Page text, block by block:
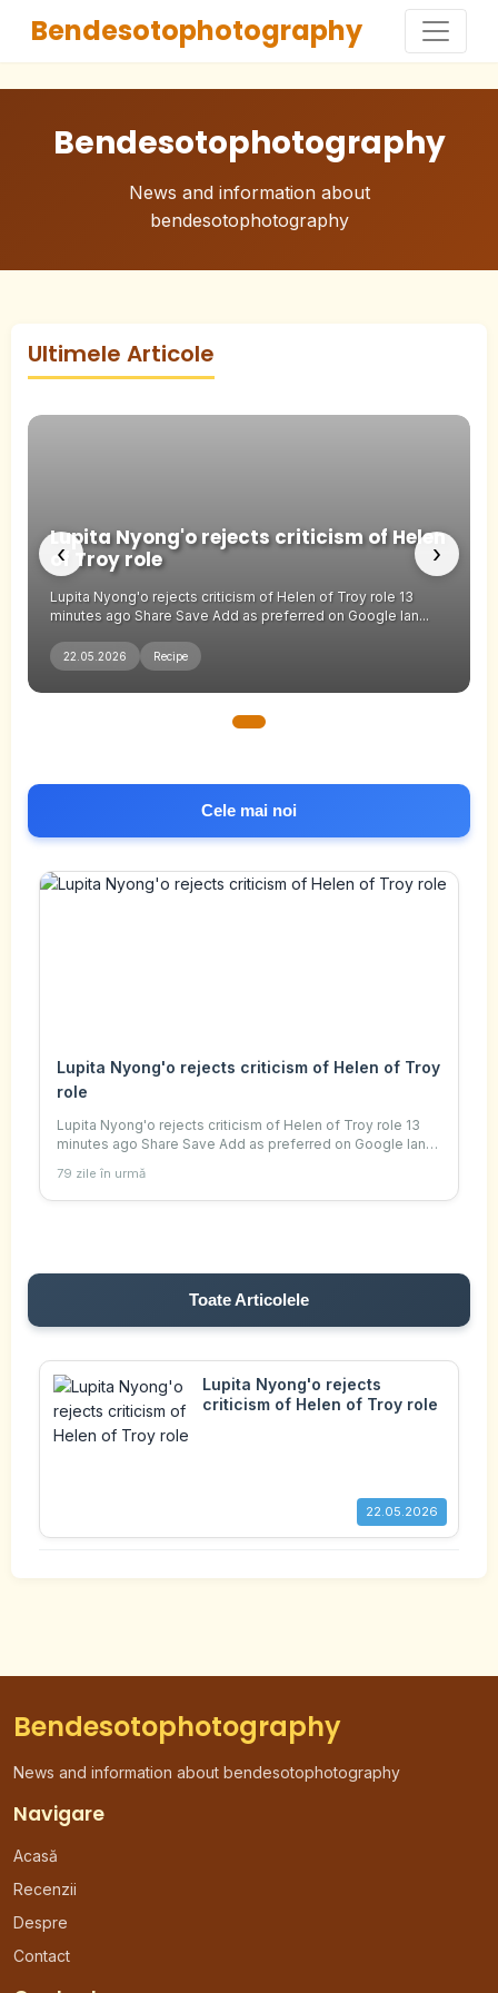
Bendesotophotography
Bendesotophotography
News and information about
bendesotophotography
Ultimele Articole
‹
Lupita Nyong'o rejects criticism of Helen
of Troy role
Lupita Nyong'o rejects criticism of Helen of Troy role 13
minutes ago Share Save Add as preferred on Google Ian...
22.05.2026 Recipe
›
Cele mai noi
Lupita Nyong'o rejects criticism of Helen of Troy
role
Lupita Nyong'o rejects criticism of Helen of Troy role 13
minutes ago Share Save Add as preferred on Google Ian
play both Helen of Troy and her
79 zile în urmă
Toate Articolele
Lupita Nyong'o rejects
criticism of Helen of Troy role
22.05.2026
Bendesotophotography
News and information about bendesotophotography
Navigare
Acasă
Recenzii
Despre
Contact